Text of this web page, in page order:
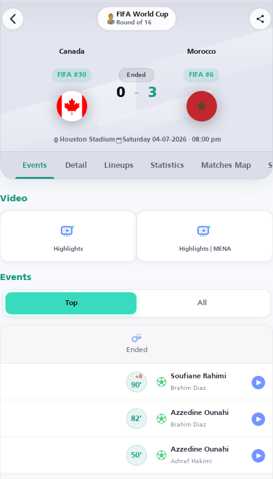
FIFA World Cup
Round of 16
Canada
FIFA #30
0
Ended
3
Morocco
FIFA #6
Houston Stadium Saturday 04-07-2026 · 08:00 pm
Events Detail Lineups Statistics Matches Map
Video
Highlights Highlights | MENA
Events
Top All
Ended
90’
+8 Soufiane Rahimi
Brahim Díaz
82’
Azzedine Ounahi
Brahim Díaz
50’
Azzedine Ounahi
Achraf Hakimi